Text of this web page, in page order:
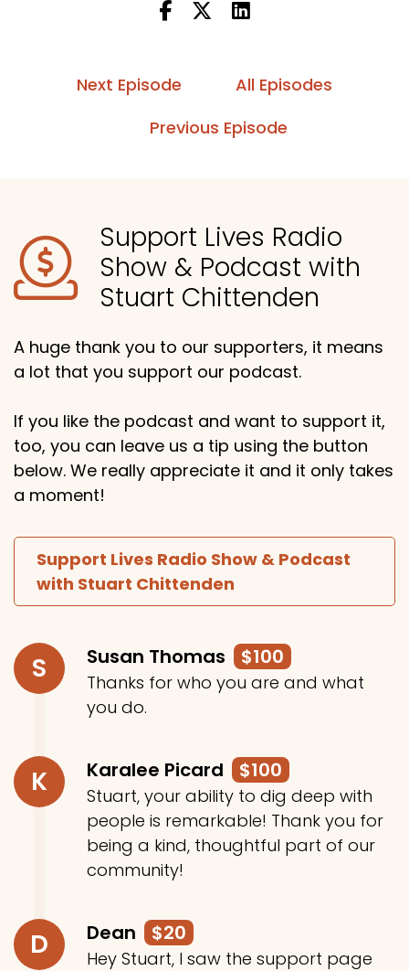
Next Episode
All Episodes
Previous Episode
Support Lives Radio
Show & Podcast with
Stuart Chittenden
A huge thank you to our supporters, it means
a lot that you support our podcast.
If you like the podcast and want to support it,
too, you can leave us a tip using the button
below. We really appreciate it and it only takes
a moment!
Support Lives Radio Show & Podcast
with Stuart Chittenden
S Susan Thomas $100
Thanks for who you are and what
you do.
K Karalee Picard $100
Stuart, your ability to dig deep with
people is remarkable! Thank you for
being a kind, thoughtful part of our
community!
D Dean $20
Hey Stuart, I saw the support page